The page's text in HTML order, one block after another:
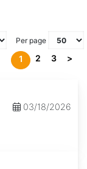
Per page
1 2 3 >
03/18/2026